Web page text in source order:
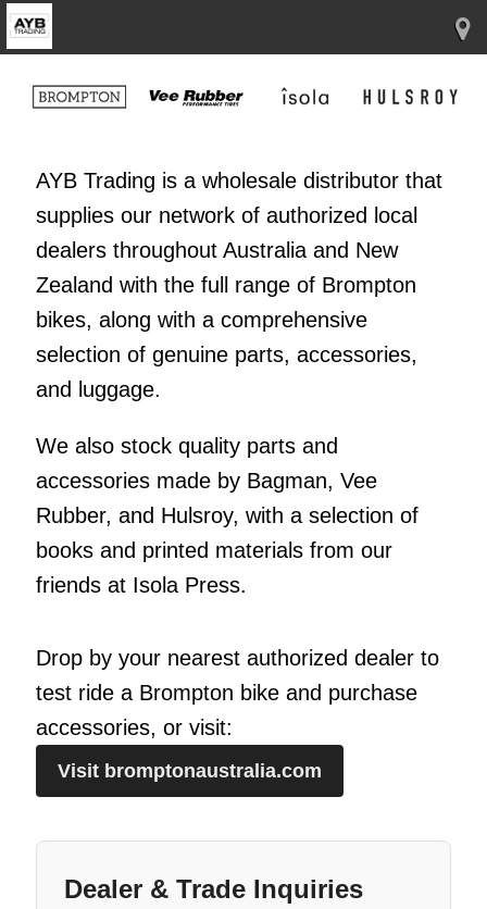
AYB Trading is a wholesale distributor that
supplies our network of authorized local
dealers throughout Australia and New
Zealand with the full range of Brompton
bikes, along with a comprehensive
selection of genuine parts, accessories,
and luggage.
We also stock quality parts and
accessories made by Bagman, Vee
Rubber, and Hulsroy, with a selection of
books and printed materials from our
friends at Isola Press.
Drop by your nearest authorized dealer to
test ride a Brompton bike and purchase
accessories, or visit:
Visit bromptonaustralia.com
Dealer & Trade Inquiries